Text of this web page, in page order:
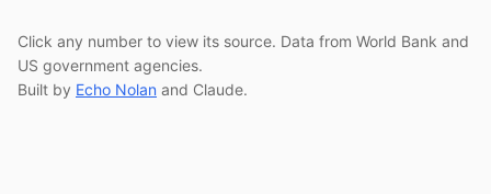
Click any number to view its source. Data from World Bank and
US government agencies.
Built by Echo Nolan and Claude.